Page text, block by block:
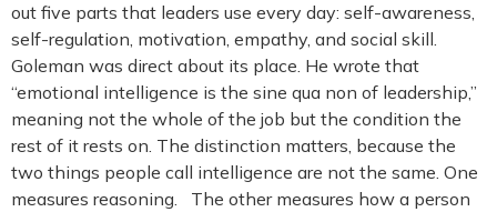
out five parts that leaders use every day: self-awareness,
self-regulation, motivation, empathy, and social skill.
Goleman was direct about its place. He wrote that
“emotional intelligence is the sine qua non of leadership,”
meaning not the whole of the job but the condition the
rest of it rests on. The distinction matters, because the
two things people call intelligence are not the same. One
measures reasoning. The other measures how a person